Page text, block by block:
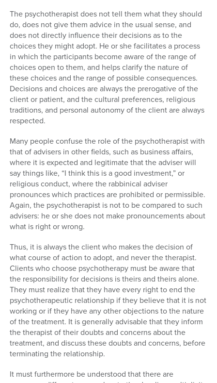
The psychotherapist does not tell them what they should
do, does not give them advice in the usual sense, and
does not directly influence their decisions as to the
choices they might adopt. He or she facilitates a process
in which the participants become aware of the range of
choices open to them, and helps clarify the nature of
these choices and the range of possible consequences.
Decisions and choices are always the prerogative of the
client or patient, and the cultural preferences, religious
traditions, and personal autonomy of the client are always
respected.
Many people confuse the role of the psychotherapist with
that of advisers in other fields, such as business affairs,
where it is expected and legitimate that the adviser will
say things like, “I think this is a good investment,” or
religious conduct, where the rabbinical adviser
pronounces which practices are prohibited or permissible.
Again, the psychotherapist is not to be compared to such
advisers: he or she does not make pronouncements about
what is right or wrong.
Thus, it is always the client who makes the decision of
what course of action to adopt, and never the therapist.
Clients who choose psychotherapy must be aware that
the responsibility for decisions is theirs and theirs alone.
They must realize that they have every right to end the
psychotherapeutic relationship if they believe that it is not
working or if they have any other objections to the nature
of the treatment. It is generally advisable that they inform
the therapist of their doubts and concerns about the
treatment, and discuss these doubts and concerns, before
terminating the relationship.
It must furthermore be understood that there are